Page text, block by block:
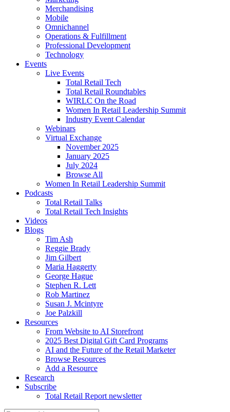
Merchandising
Mobile
Omnichannel
Operations & Fulfillment
Professional Development
Technology
Events
Live Events
Total Retail Tech
Total Retail Roundtables
WIRLC On the Road
Women In Retail Leadership Summit
Industry Event Calendar
Webinars
Virtual Exchange
November 2025
January 2025
July 2024
Browse All
Women In Retail Leadership Summit
Podcasts
Total Retail Talks
Total Retail Tech Insights
Videos
Blogs
Tim Ash
Reggie Brady
Jim Gilbert
Maria Haggerty
George Hague
Stephen R. Lett
Rob Martinez
Susan J. Mcintyre
Joe Palzkill
Resources
From Website to AI Storefront
2025 Best Digital Gift Card Programs
AI and the Future of the Retail Marketer
Browse Resources
Add a Resource
Research
Subscribe
Total Retail Report newsletter